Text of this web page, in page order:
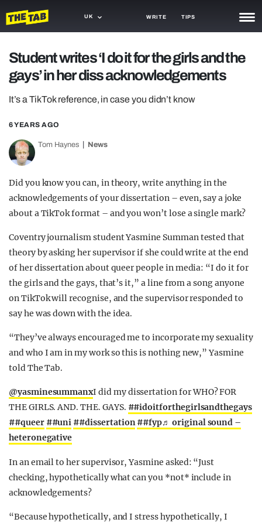
UK WRITE TIPS
TRASH
GAMING
AGENDA
TRENDS
GUIDES
Student writes ‘I do it for the girls and the
gays’ in her diss acknowledgements
It’s a TikTok reference, in case you didn’t know
6 YEARS AGO
Tom Haynes News
Did you know you can, in theory, write anything in the
acknowledgements of your dissertation – even, say a joke
about a TikTok format – and you won’t lose a single mark?
Coventry journalism student Yasmine Summan tested that
theory by asking her supervisor if she could write at the end
of her dissertation about queer people in media: “I do it for
the girls and the gays, that’s it,” a line from a song anyone
on TikTok will recognise, and the supervisor responded to
say he was down with the idea.
“They’ve always encouraged me to incorporate my sexuality
and who I am in my work so this is nothing new,” Yasmine
told The Tab.
@yasminesummanxI did my dissertation for WHO? FOR
THE GIRLS. AND. THE. GAYS. ##idoitforthegirlsandthegays
##queer ##uni ##dissertation##fyp♬ original sound –
heteronegative
In an email to her supervisor, Yasmine asked: “Just
checking, hypothetically what can you *not* include in
acknowledgements?
“Because hypothetically, and I stress hypothetically, I